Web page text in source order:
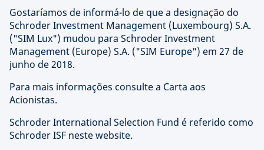
Gostaríamos de informá-lo de que a designação do
Schroder Investment Management (Luxembourg) S.A.
("SIM Lux") mudou para Schroder Investment
Management (Europe) S.A. ("SIM Europe") em 27 de
junho de 2018.
Para mais informações consulte a Carta aos
Acionistas.
Schroder International Selection Fund é referido como
Schroder ISF neste website.